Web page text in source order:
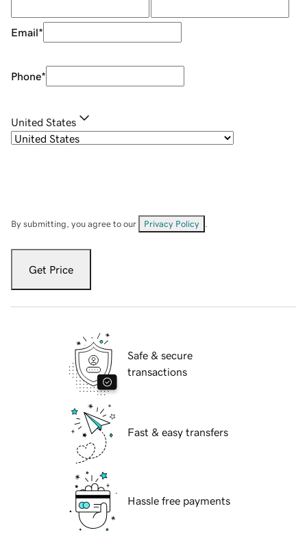
Email*
Phone*
United States
By submitting, you agree to our Privacy Policy
Get Price
Safe & secure
transactions
Fast & easy transfers
Hassle free payments